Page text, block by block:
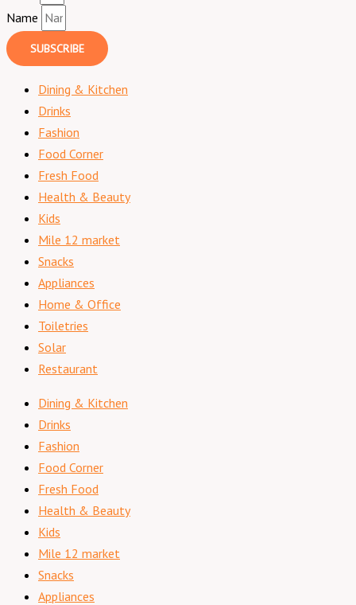
Name
SUBSCRIBE
Dining & Kitchen
Drinks
Fashion
Food Corner
Fresh Food
Health & Beauty
Kids
Mile 12 market
Snacks
Appliances
Home & Office
Toiletries
Solar
Restaurant
Dining & Kitchen
Drinks
Fashion
Food Corner
Fresh Food
Health & Beauty
Kids
Mile 12 market
Snacks
Appliances